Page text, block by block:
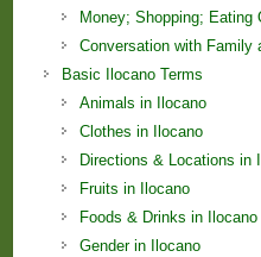
Money; Shopping; Eating
Conversation with Family
Basic Ilocano Terms
Animals in Ilocano
Clothes in Ilocano
Directions & Locations in
Fruits in Ilocano
Foods & Drinks in Ilocano
Gender in Ilocano